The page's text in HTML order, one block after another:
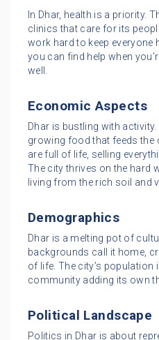
In Dhar, health is a priority.
clinics that care for its
work hard to keep everyone
you can find help when
well.
Economic Aspects
Dhar is bustling with
growing food that feeds the
are full of life, selling
The city thrives on the hard
living from the rich soil and
Demographics
Dhar is a melting pot of
backgrounds call it home,
of life. The city’s population
community adding its own
Political Landscape
Politics in Dhar is about